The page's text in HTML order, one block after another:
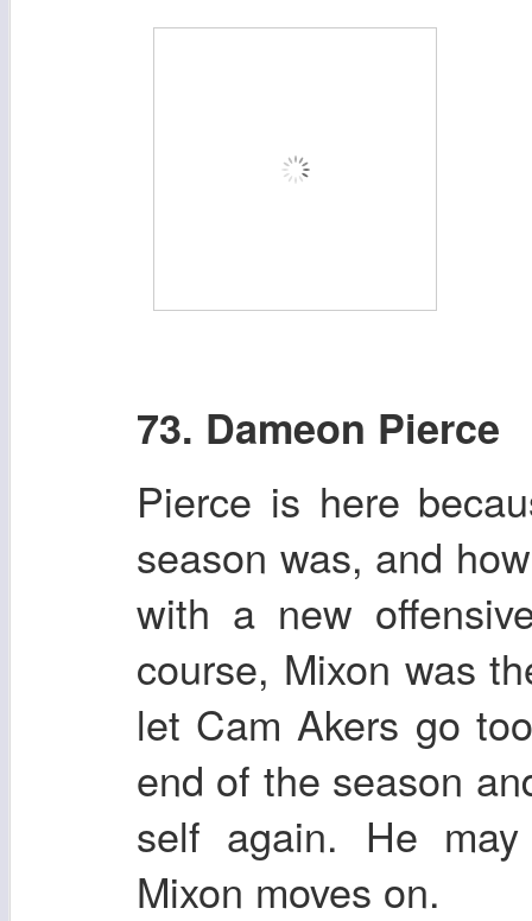
73. Dameon Pierce
Pierce is here
season was, and
with a new
course, Mixon was
let Cam Akers go
end of the season
self again. He
Mixon moves on.